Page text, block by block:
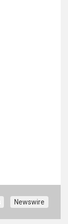
Newswire